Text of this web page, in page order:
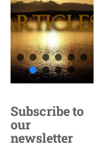
Subscribe to
our
newsletter